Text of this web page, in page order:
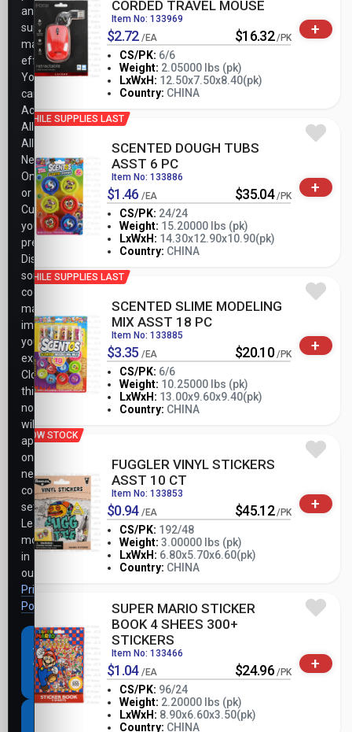
CORDED TRAVEL MOUSE
Item No: 133969
$2.72 /EA $16.32 /PK
CS/PK: 6/6
Weight: 2.05000 lbs (pk)
LxWxH: 12.50x7.50x8.40(pk)
Country: CHINA
- PK
+
WHILE SUPPLIES LAST
SCENTED DOUGH TUBS
ASST 6 PC
Item No: 133886
$1.46 /EA $35.04 /PK
CS/PK: 24/24
Weight: 15.20000 lbs (pk)
LxWxH: 14.30x12.90x10.90(pk)
Country: CHINA
- PK +
+
WHILE SUPPLIES LAST
SCENTED SLIME MODELING
MIX ASST 18 PC
Item No: 133885
$3.35 /EA $20.10 /PK
CS/PK: 6/6
Weight: 10.25000 lbs (pk)
LxWxH: 13.00x9.60x9.40(pk)
Country: CHINA
- PK
+
LOW STOCK
FUGGLER VINYL STICKERS
ASST 10 CT
Item No: 133853
$0.94 /EA $45.12 /PK
CS/PK: 192/48
Weight: 3.00000 lbs (pk)
LxWxH: 6.80x5.70x6.60(pk)
Country: CHINA
- PK
+
SUPER MARIO STICKER
BOOK 4 SHEES 300+
STICKERS
Item No: 133466
$1.04 /EA $24.96 /PK
CS/PK: 96/24
Weight: 2.20000 lbs (pk)
LxWxH: 8.90x6.60x3.50(pk)
Country: CHINA
- PK
+
and
support
marketing
efforts.
You
can
Accept
All,
Allow
Necessary
Only,
or
Customize
your
preferences.
Disabling
some
cookies
may
impact
your
experience.
Closing
this
notice
will
apply
only
necessary
cookie
settings.
Learn
more
in
our
Privacy
Policy
Accept
all
cookies